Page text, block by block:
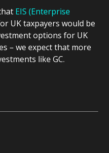
EIS (Enterprise
UK taxpayers would be
options for UK
– we expect that more
like GC.